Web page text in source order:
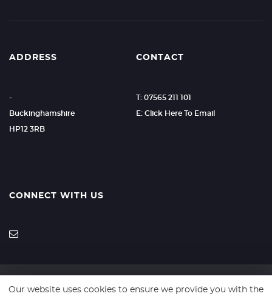
ADDRESS
-
Buckinghamshire
HP12 3RB
CONTACT
T: 07565 211 101
E: Click Here To Email
CONNECT WITH US
Our website uses cookies to ensure we provide you with the